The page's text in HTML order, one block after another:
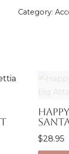
Category:
$28.95